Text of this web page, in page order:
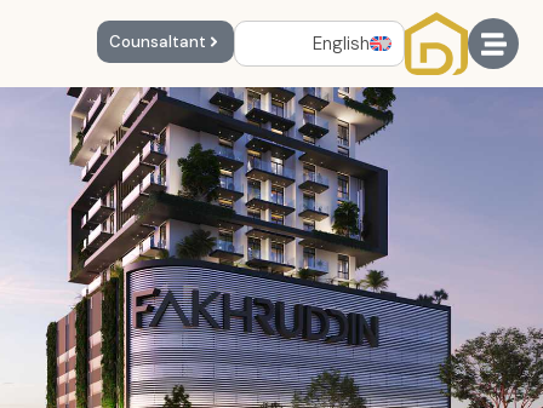
English
Counsaltant